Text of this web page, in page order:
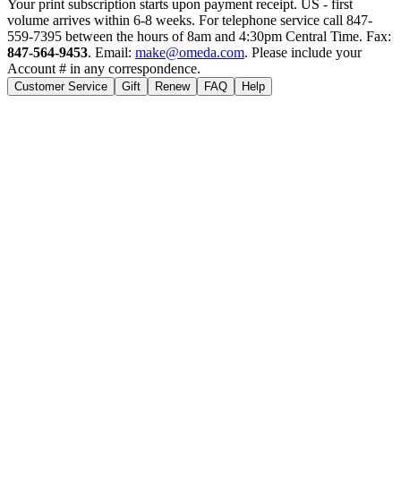
Your print subscription starts upon payment receipt. US - first
volume arrives within 6-8 weeks. For telephone service call 847-
559-7395 between the hours of 8am and 4:30pm Central Time. Fax:
847-564-9453. Email: make@omeda.com. Please include your
Account # in any correspondence.
Customer Service Gift Renew FAQ Help